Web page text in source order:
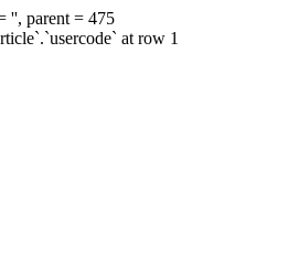
'', parent = 475
at row 1